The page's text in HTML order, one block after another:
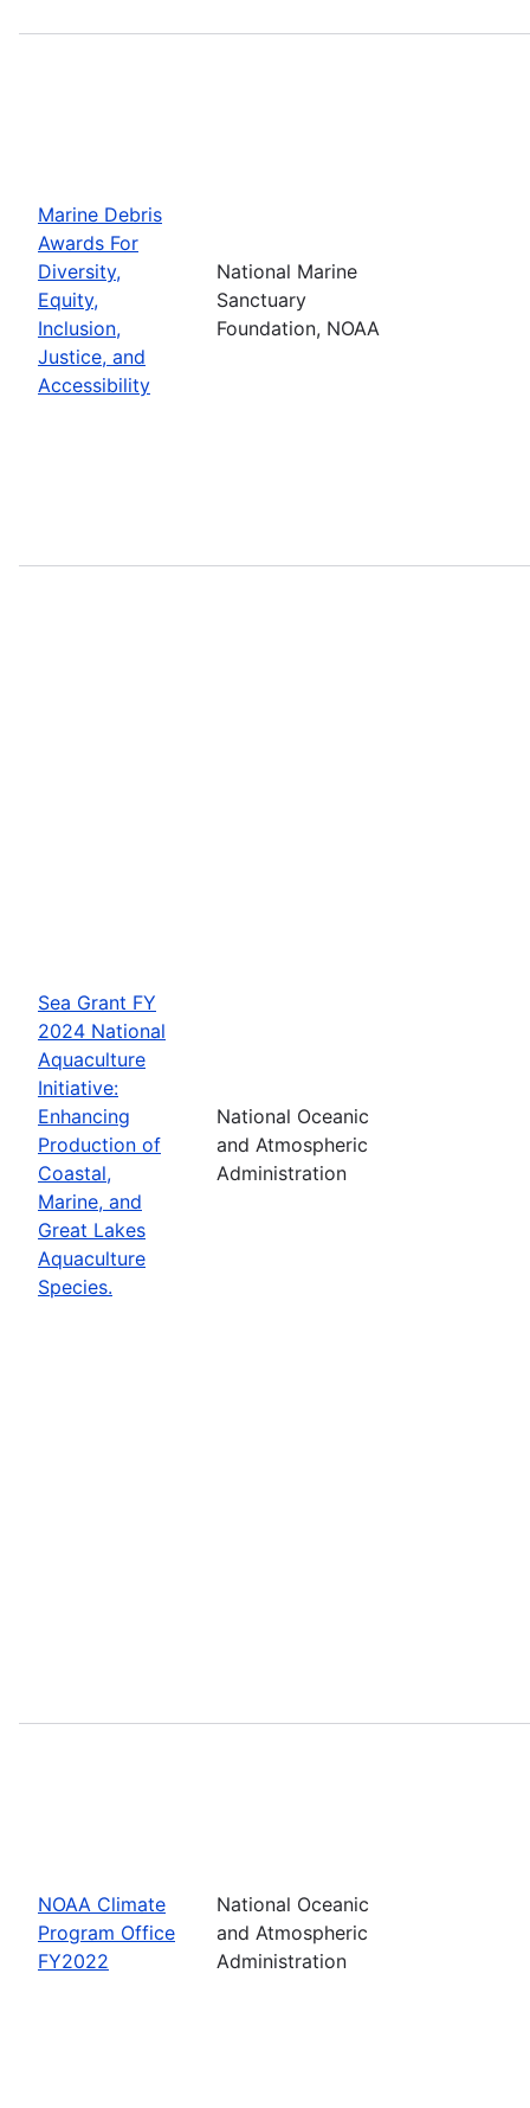
Marine Debris
Awards For
Diversity,
Equity,
Inclusion,
Justice, and
Accessibility
National Marine
Sanctuary
Foundation, NOAA
Sea Grant FY
2024 National
Aquaculture
Initiative:
Enhancing
Production of
Coastal,
Marine, and
Great Lakes
Aquaculture
Species.
National Oceanic
and Atmospheric
Administration
NOAA Climate
Program Office
FY2022
National Oceanic
and Atmospheric
Administration